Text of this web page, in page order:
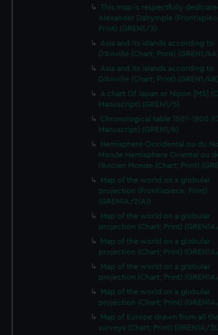
This map is respectfully
Alexander Dalrymple
Print) (GREN1/3)
Asia and its islands according to
D'Anville (Chart; Print) (GREN1/
Asia and its islands according to
D'Anville (Chart; Print) (GREN1/
A chart Of Japan or Nipon [MS]
Manuscript) (GREN1/5)
Chronological table 1501-1800
Manuscript) (GREN1/6)
Hemisphere Occidental ou du
Monde Hemisphere Oriental ou
l'Ancien Monde (Chart; Print)
Map of the world on a globular
projection (Frontispiece; Print)
(GREN1A/2(A))
Map of the world on a globular
projection (Chart; Print)
Map of the world on a globular
projection (Chart; Print)
Map of the world on a globular
projection (Chart; Print)
Map of the world on a globular
projection (Chart; Print)
Map of Europe drawn from all
surveys (Chart; Print) (GREN1A/